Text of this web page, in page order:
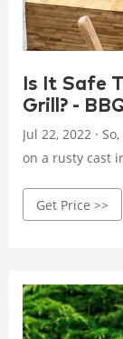
Is It Safe
Grill? -
Jul 22, 2022 · So, when all is said and done, is it safe to grill
on a rusty cast
removal is a
Get Price >>